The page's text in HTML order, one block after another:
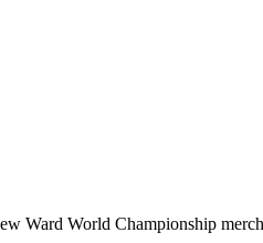
Ward World Championship